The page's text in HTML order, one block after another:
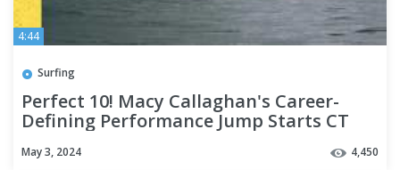
4:44
Surfing
Perfect 10! Macy Callaghan's Career-
Defining Performance Jump Starts CT
May 3, 2024 4,450